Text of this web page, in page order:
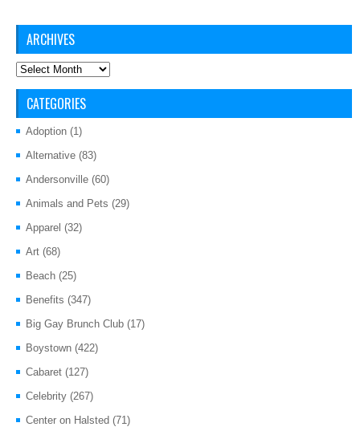
ARCHIVES
Archives
CATEGORIES
Adoption (1)
Alternative (83)
Andersonville (60)
Animals and Pets (29)
Apparel (32)
Art (68)
Beach (25)
Benefits (347)
Big Gay Brunch Club (17)
Boystown (422)
Cabaret (127)
Celebrity (267)
Center on Halsted (71)